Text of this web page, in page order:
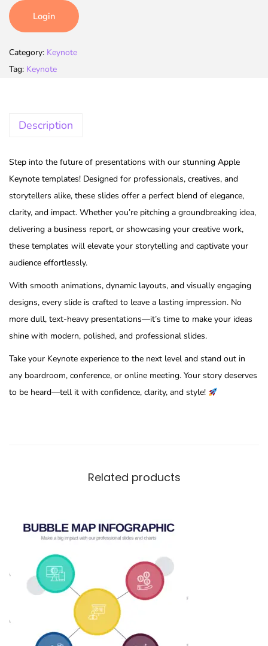
Login
Category: Keynote
Tag: Keynote
Description
Step into the future of presentations with our stunning Apple
Keynote templates! Designed for professionals, creatives, and
storytellers alike, these slides offer a perfect blend of elegance,
clarity, and impact. Whether you’re pitching a groundbreaking idea,
delivering a business report, or showcasing your creative work,
these templates will elevate your storytelling and captivate your
audience effortlessly.
With smooth animations, dynamic layouts, and visually engaging
designs, every slide is crafted to leave a lasting impression. No
more dull, text-heavy presentations—it’s time to make your ideas
shine with modern, polished, and professional slides.
Take your Keynote experience to the next level and stand out in
any boardroom, conference, or online meeting. Your story deserves
to be heard—tell it with confidence, clarity, and style!
Related products